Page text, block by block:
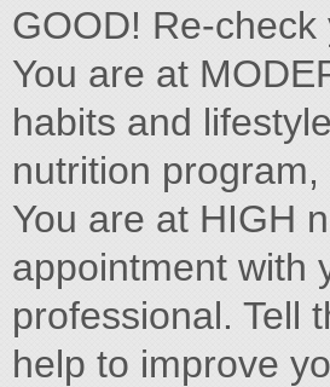
GOOD! Re-
You are at
habits and
nutrition
You are at HIGH
appointment with
professional. Tell
help to improve